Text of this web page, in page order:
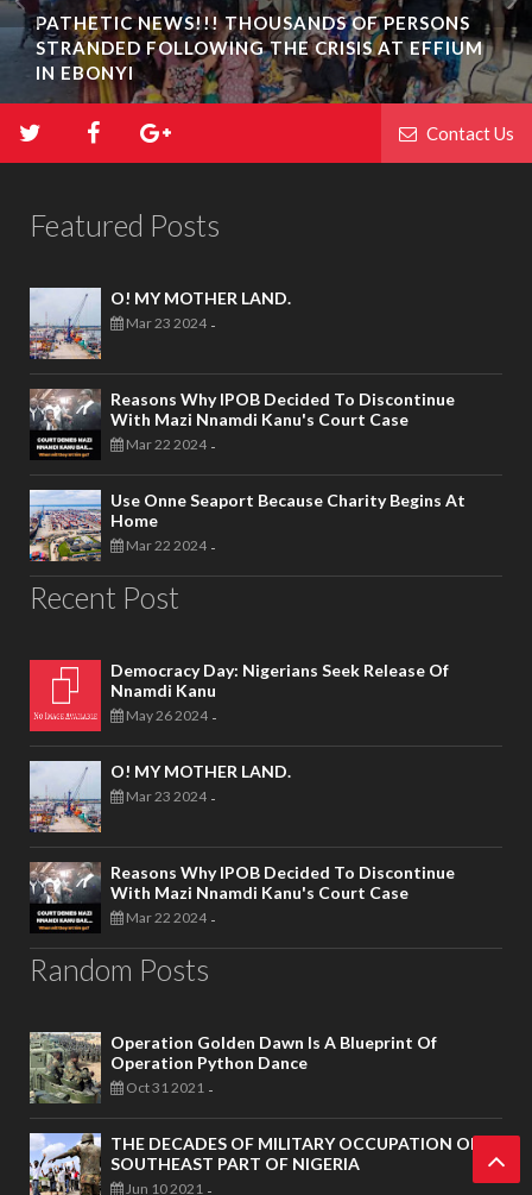
PATHETIC NEWS!!! THOUSANDS OF PERSONS
STRANDED FOLLOWING THE CRISIS AT EFFIUM
IN EBONYI
Contact Us
Featured Posts
O! MY MOTHER LAND.
Mar 23 2024 -
Reasons Why IPOB Decided To Discontinue
With Mazi Nnamdi Kanu's Court Case
Mar 22 2024 -
Use Onne Seaport Because Charity Begins At
Home
Mar 22 2024 -
Recent Post
Democracy Day: Nigerians Seek Release Of
Nnamdi Kanu
May 26 2024 -
O! MY MOTHER LAND.
Mar 23 2024 -
Reasons Why IPOB Decided To Discontinue
With Mazi Nnamdi Kanu's Court Case
Mar 22 2024 -
Random Posts
Operation Golden Dawn Is A Blueprint Of
Operation Python Dance
Oct 31 2021 -
THE DECADES OF MILITARY OCCUPATION OF
SOUTHEAST PART OF NIGERIA
Jun 10 2021